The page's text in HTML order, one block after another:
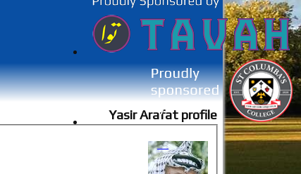
Yasir Arafat profile